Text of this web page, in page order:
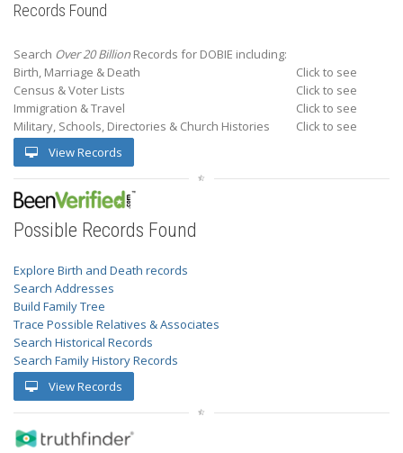
Records Found
Search Over 20 Billion Records for DOBIE including:
Birth, Marriage & Death
Click to see
Census & Voter Lists
Click to see
Immigration & Travel
Click to see
Military, Schools, Directories & Church Histories
Click to see
View Records
Possible Records Found
Explore Birth and Death records
Search Addresses
Build Family Tree
Trace Possible Relatives & Associates
Search Historical Records
Search Family History Records
View Records